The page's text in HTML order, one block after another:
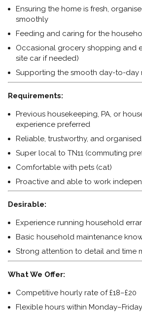
Ensuring the home is fresh,
smoothly
Feeding and caring for the
Occasional grocery shopping and
site car if needed)
Supporting the smooth day-to-day
Requirements:
Previous housekeeping, PA, or
experience preferred
Reliable, trustworthy, and organised
Super local to TN11 (commuting
Comfortable with pets (cat)
Proactive and able to work
Desirable:
Experience running household
Basic household maintenance
Strong attention to detail and time
What We Offer:
Competitive hourly rate of £18–£20
Flexible hours within Monday–Friday